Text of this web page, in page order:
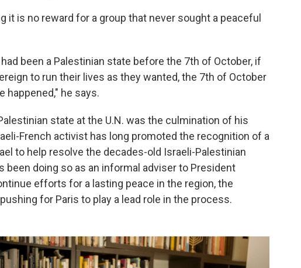
it is no reward for a group that never sought a peaceful
been a Palestinian state before the 7th of October, if
to run their lives as they wanted, the 7th of October
happened," he says.
state at the U.N. was the culmination of his
French activist has long promoted the recognition of a
to help resolve the decades-old Israeli-Palestinian
been doing so as an informal adviser to President
efforts for a lasting peace in the region, the
for Paris to play a lead role in the process.